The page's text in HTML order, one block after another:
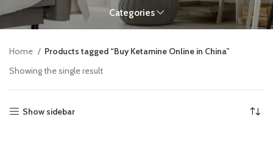
Categories
Home
Products tagged “Buy Ketamine Online in China”
Showing the single result
Show sidebar